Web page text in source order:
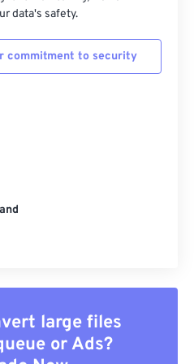
data's safety.
commitment to security
large files
or Ads?